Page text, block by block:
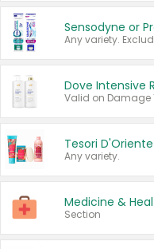
Sensodyne or
Any variety.
Any variety.
Medicine &
Section